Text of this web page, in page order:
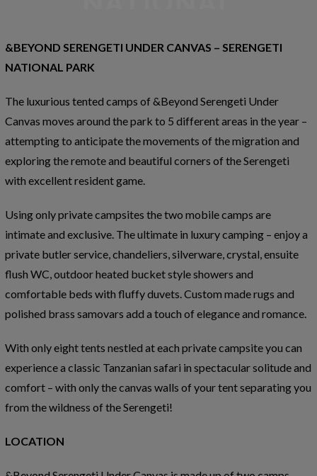
&BEYOND SERENGETI UNDER CANVAS – SERENGETI
NATIONAL PARK
The luxurious tented camps of &Beyond Serengeti Under
Canvas moves around the park to 5 different areas in the year –
attempting to anticipate the movements of the migration and
exploring the remote and beautiful corners of the Serengeti
with excellent resident game.
Using only private campsites the two mobile camps are
intimate and exclusive. The ultimate in luxury camping – enjoy a
private butler service, chandeliers, silverware, crystal, ensuite
flush WC, outdoor heated bucket style showers and
comfortable beds with fluffy duvets. Custom made rugs and
polished brass samovars add a touch of elegance and romance.
With only eight tents nestled at each private campsite you can
experience a classic Tanzanian safari in spectacular solitude and
comfort – with only the canvas walls of your tent separating you
from the wildness of the Serengeti!
LOCATION